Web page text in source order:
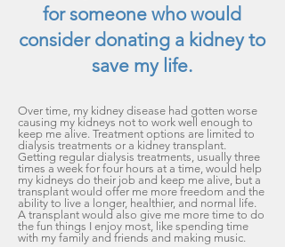
for someone who would
consider donating a kidney to
save my life.
Over time, my kidney disease had gotten worse
causing my kidneys not to work well enough to
keep me alive. Treatment options are limited to
dialysis treatments or a kidney transplant.
Getting regular dialysis treatments, usually three
times a week for four hours at a time, would help
my kidneys do their job and keep me alive, but a
transplant would offer me more freedom and the
ability to live a longer, healthier, and normal life.
A transplant would also give me more time to do
the fun things I enjoy most, like spending time
with my family and friends and making music.